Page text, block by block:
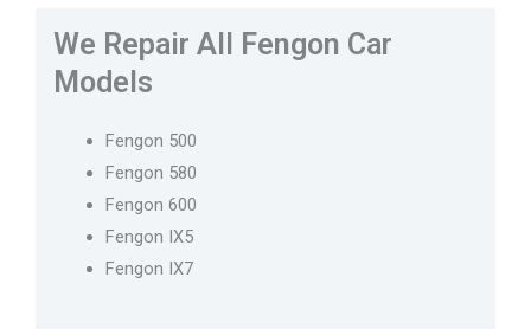
We Repair All Fengon Car
Models
Fengon 500
Fengon 580
Fengon 600
Fengon IX5
Fengon IX7